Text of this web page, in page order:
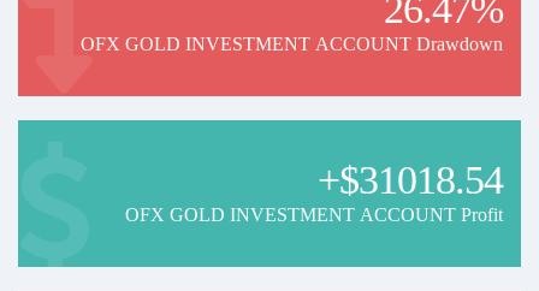
26.47%
OFX GOLD INVESTMENT ACCOUNT Drawdown
+$31018.54
OFX GOLD INVESTMENT ACCOUNT Profit